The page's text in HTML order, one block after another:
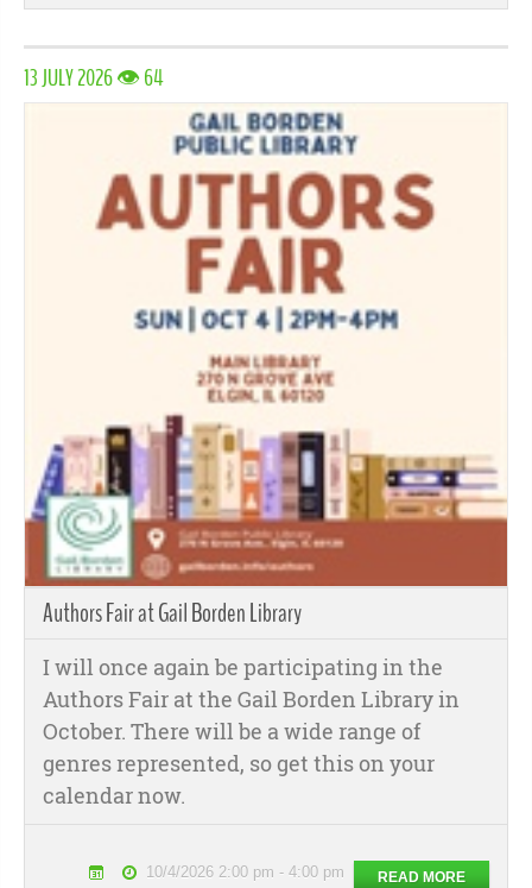
13 JULY 2026 👁 64
Authors Fair at Gail Borden Library
I will once again be participating in the
Authors Fair at the Gail Borden Library in
October. There will be a wide range of
genres represented, so get this on your
calendar now.
READ MORE
10/4/2026 2:00 pm - 4:00 pm